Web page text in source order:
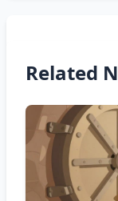
Related